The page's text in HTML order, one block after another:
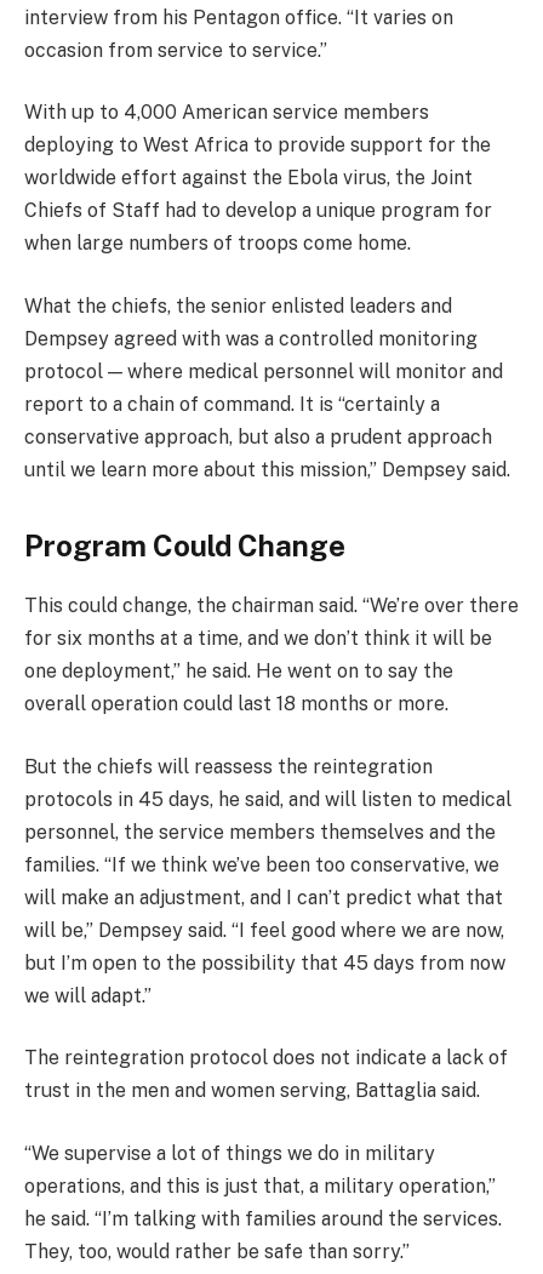
interview from his Pentagon office. “It varies on
occasion from service to service.”
With up to 4,000 American service members
deploying to West Africa to provide support for the
worldwide effort against the Ebola virus, the Joint
Chiefs of Staff had to develop a unique program for
when large numbers of troops come home.
What the chiefs, the senior enlisted leaders and
Dempsey agreed with was a controlled monitoring
protocol — where medical personnel will monitor and
report to a chain of command. It is “certainly a
conservative approach, but also a prudent approach
until we learn more about this mission,” Dempsey said.
Program Could Change
This could change, the chairman said. “We’re over there
for six months at a time, and we don’t think it will be
one deployment,” he said. He went on to say the
overall operation could last 18 months or more.
But the chiefs will reassess the reintegration
protocols in 45 days, he said, and will listen to medical
personnel, the service members themselves and the
families. “If we think we’ve been too conservative, we
will make an adjustment, and I can’t predict what that
will be,” Dempsey said. “I feel good where we are now,
but I’m open to the possibility that 45 days from now
we will adapt.”
The reintegration protocol does not indicate a lack of
trust in the men and women serving, Battaglia said.
“We supervise a lot of things we do in military
operations, and this is just that, a military operation,”
he said. “I’m talking with families around the services.
They, too, would rather be safe than sorry.”